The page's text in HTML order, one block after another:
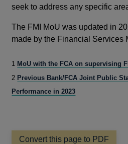
seek to address any specific
The FMI MoU was updated in
made by the Financial Services
1 MoU with the FCA on supervising
2 Previous Bank/FCA Joint Public
Performance in 2023
Convert this page to PDF